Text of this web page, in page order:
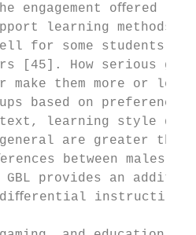
engagement oﬀered
learning
for some students
[45]. How serious
make them more or
based on
learning style
general are greater
between
GBL provides an
diﬀerential